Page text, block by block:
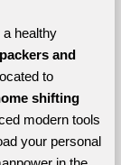
healthy
and
to
shifting
modern tools
your personal